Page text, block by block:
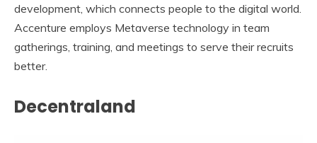
development, which connects people to the digital world.
Accenture employs Metaverse technology in team
gatherings, training, and meetings to serve their recruits
better.
Decentraland